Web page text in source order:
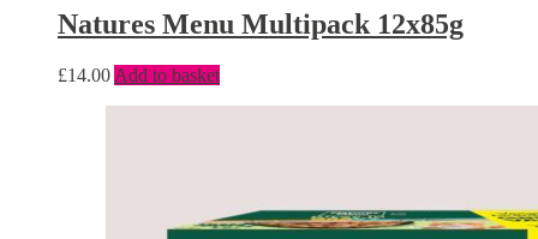
Natures Menu Multipack 12x85g
£14.00 Add to basket